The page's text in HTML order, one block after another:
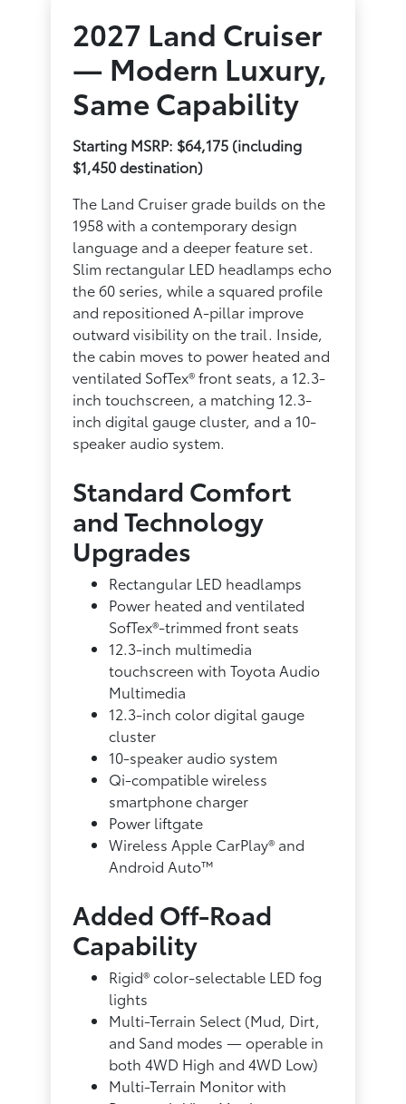
2027 Land Cruiser
— Modern Luxury,
Same Capability
Starting MSRP: $64,175 (including
$1,450 destination)
The Land Cruiser grade builds on the
1958 with a contemporary design
language and a deeper feature set.
Slim rectangular LED headlamps echo
the 60 series, while a squared profile
and repositioned A-pillar improve
outward visibility on the trail. Inside,
the cabin moves to power heated and
ventilated SofTex® front seats, a 12.3-
inch touchscreen, a matching 12.3-
inch digital gauge cluster, and a 10-
speaker audio system.
Standard Comfort
and Technology
Upgrades
Rectangular LED headlamps
Power heated and ventilated
SofTex®-trimmed front seats
12.3-inch multimedia
touchscreen with Toyota Audio
Multimedia
12.3-inch color digital gauge
cluster
10-speaker audio system
Qi-compatible wireless
smartphone charger
Power liftgate
Wireless Apple CarPlay® and
Android Auto™
Added Off-Road
Capability
Rigid® color-selectable LED fog
lights
Multi-Terrain Select (Mud, Dirt,
and Sand modes — operable in
both 4WD High and 4WD Low)
Multi-Terrain Monitor with